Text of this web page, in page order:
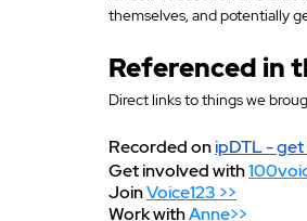
themselves, and potentially
Referenced in
Direct links to things we
Recorded on ipDTL - get
Get involved with
Join Voice123 >>
Work with Anne>>